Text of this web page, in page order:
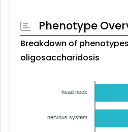
Phenotype
Breakdown of
oligosaccharidosis
head neck
nervous system